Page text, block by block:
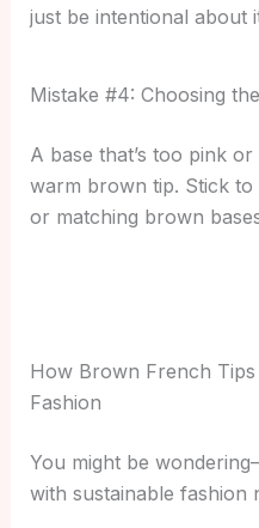
just be intentional about
Mistake #4: Choosing
A base that’s too pink
warm brown tip. Stick to
or matching brown
How Brown French
Fashion
You might be
with sustainable fashion